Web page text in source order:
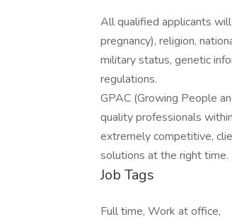
All qualified applicants
pregnancy), religion,
military status, genetic
regulations.
GPAC (Growing People
quality professionals
extremely competitive,
solutions at the right time.
Job Tags
Full time, Work at office,